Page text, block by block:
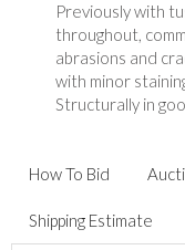
Previously with
throughout,
abrasions and
with minor
Structurally in
How To Bid
Shipping Estimate